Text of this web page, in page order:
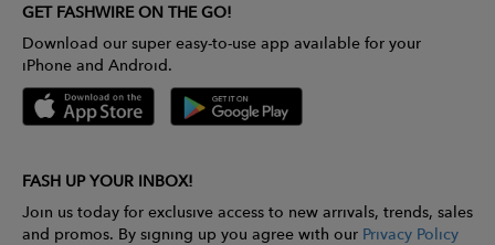
GET FASHWIRE ON THE GO!
Download our super easy-to-use app available for your
iPhone and Android.
FASH UP YOUR INBOX!
Join us today for exclusive access to new arrivals, trends, sales
and promos. By signing up you agree with our Privacy Policy